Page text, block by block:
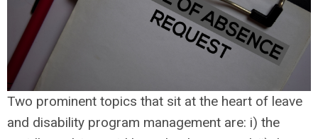
Two prominent topics that sit at the heart of leave
and disability program management are: i) the